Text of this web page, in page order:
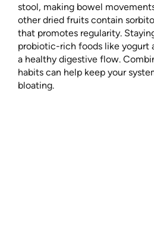
stool, making bowel
other dried fruits contain
that promotes regularity.
probiotic-rich foods like yogurt
a healthy digestive flow.
habits can help keep your
bloating.